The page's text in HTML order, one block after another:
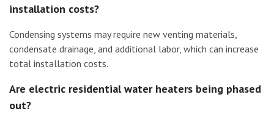
installation costs?
Condensing systems may require new venting materials,
condensate drainage, and additional labor, which can increase
total installation costs.
Are electric residential water heaters being phased
out?